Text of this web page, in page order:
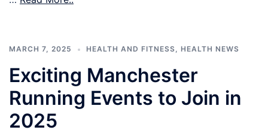
MARCH 7, 2025 HEALTH AND FITNESS, HEALTH NEWS
Exciting Manchester
Running Events to Join in
2025